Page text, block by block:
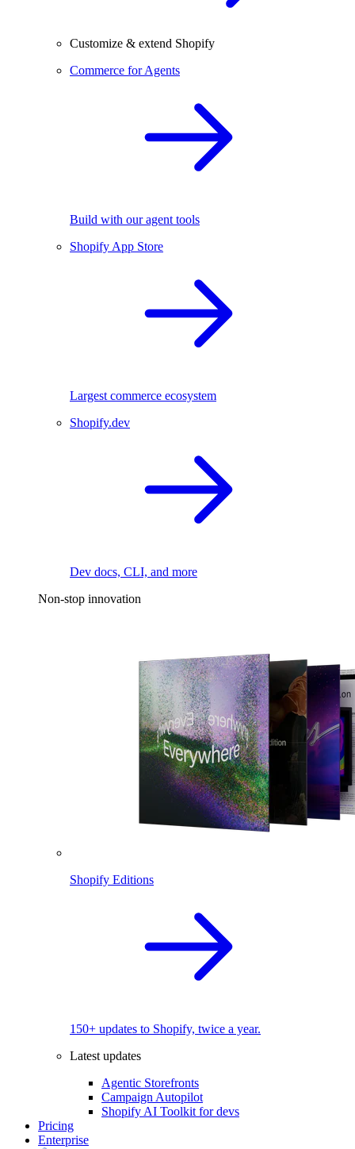
Customize & extend Shopify
Commerce for Agents
Build with our agent tools
Shopify App Store
Largest commerce ecosystem
Shopify.dev
Dev docs, CLI, and more
Non-stop innovation
Shopify Editions
150+ updates to Shopify, twice a year.
Latest updates
Agentic Storefronts
Campaign Autopilot
Shopify AI Toolkit for devs
Pricing
Enterprise